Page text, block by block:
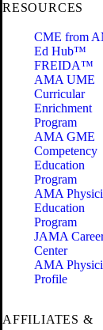
RESOURCES
CME from
Ed Hub™
FREIDA™
AMA UME
Curricular
Enrichment
Program
AMA GME
Competency
Education
Program
AMA
Education
Program
JAMA
Center
AMA
Profile
AFFILIATES &